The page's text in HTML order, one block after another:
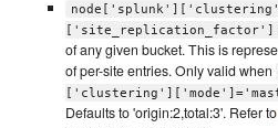
['site_replication_factor']
of any given bucket. This is
of per-site entries. Only valid when
Defaults to 'origin:2,total:3'. Refer